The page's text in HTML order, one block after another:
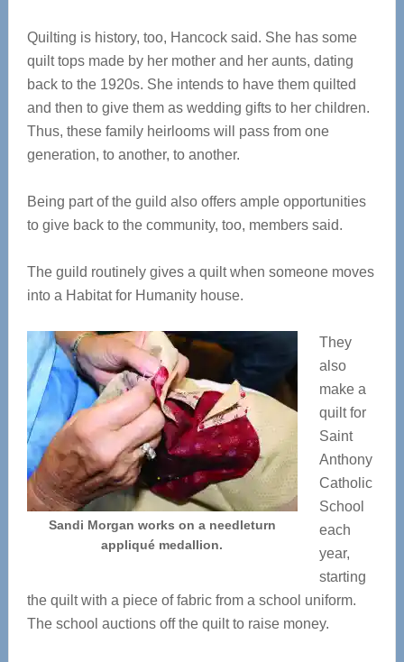
Quilting is history, too, Hancock said. She has some
quilt tops made by her mother and her aunts, dating
back to the 1920s. She intends to have them quilted
and then to give them as wedding gifts to her children.
Thus, these family heirlooms will pass from one
generation, to another, to another.
Being part of the guild also offers ample opportunities
to give back to the community, too, members said.
The guild routinely gives a quilt when someone moves
into a Habitat for Humanity house.
Sandi Morgan works on a needleturn
appliqué medallion.
They
also
make a
quilt for
Saint
Anthony
Catholic
School
each
year,
starting
the quilt with a piece of fabric from a school uniform.
The school auctions off the quilt to raise money.